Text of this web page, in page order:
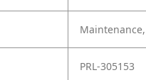
PRL-305153